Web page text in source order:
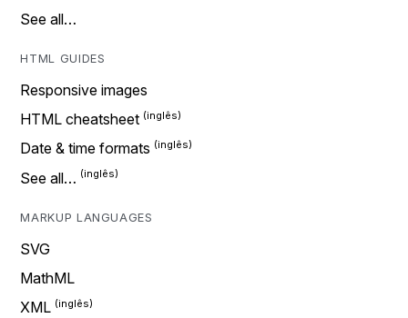
See all…
HTML GUIDES
Responsive images
HTML cheatsheet
Date & time formats
See all…
MARKUP LANGUAGES
SVG
MathML
XML